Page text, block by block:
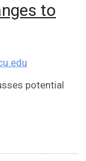
to
potential